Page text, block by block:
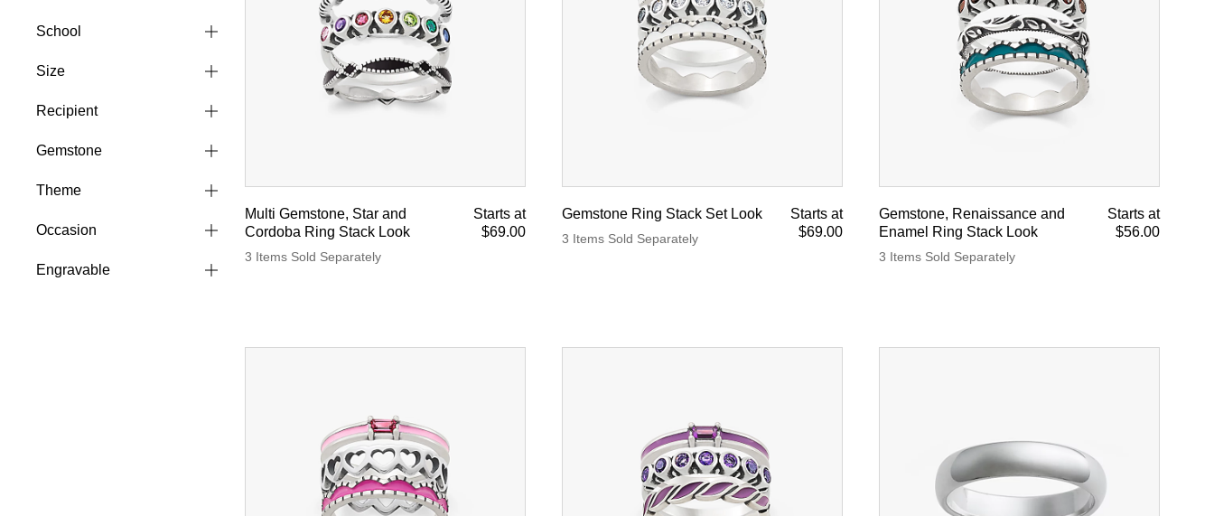
School
Size
Recipient
Gemstone
Theme
Occasion
Engravable
Multi Gemstone, Star and
Cordoba Ring Stack Look
3 Items Sold Separately
Starts at
$69.00
Gemstone Ring Stack Set Look
3 Items Sold Separately
Starts at
$69.00
Gemstone, Renaissance and
Enamel Ring Stack Look
3 Items Sold Separately
Starts at
$56.00